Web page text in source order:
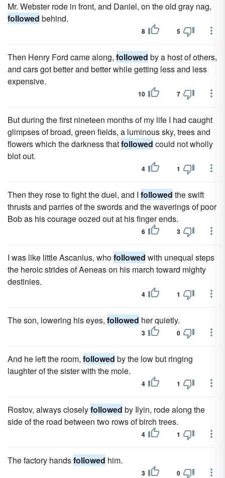
Mr. Webster rode in front, and Daniel, on the old gray nag,
followed behind.
8 5
Then Henry Ford came along, followed by a host of others,
and cars got better and better while getting less and less
expensive.
10 7
But during the first nineteen months of my life I had caught
glimpses of broad, green fields, a luminous sky, trees and
flowers which the darkness thatfollowed could not wholly
blot out.
4 1
Then they rose to fight the duel, and I followed the swift
thrusts and parries of the swords and the waverings of poor
Bob as his courage oozed out at his finger ends.
6 3
I was like little Ascanius, whofollowed with unequal steps
the heroic strides of Aeneas on his march toward mighty
destinies.
4 1
The son, lowering his eyes, followed her quietly.
3 0
And he left the room, followed by the low but ringing
laughter of the sister with the mole.
4 1
Rostov, always closelyfollowed by Ilyin, rode along the
side of the road between two rows of birch trees.
4 1
The factory handsfollowed him.
3 0